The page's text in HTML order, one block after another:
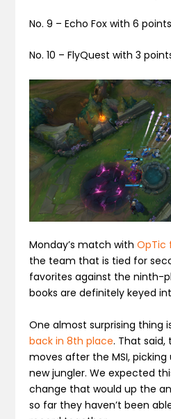
No. 9 –Echo Fox with 6
No. 10 –FlyQuest with 3
Monday’s match withOpTic
the team that is tied for
favorites against the ninth-
books are definitely keyed
One almost surprising thing
back in 8th place. That
moves after the MSI,
new jungler. We expected
change that would up the
so far they haven’t been